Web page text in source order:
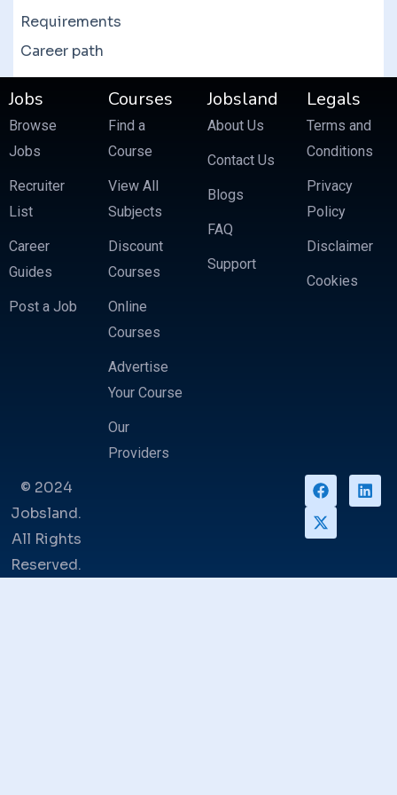
Requirements
Career path
Jobs
Browse
Jobs
Recruiter
List
Career
Guides
Post a Job
Courses
Find a
Course
View All
Subjects
Discount
Courses
Online
Courses
Advertise
Your Course
Our
Providers
Jobsland
About Us
Contact Us
Blogs
FAQ
Support
Legals
Terms and
Conditions
Privacy
Policy
Disclaimer
Cookies
© 2024
Jobsland.
All Rights
Reserved.